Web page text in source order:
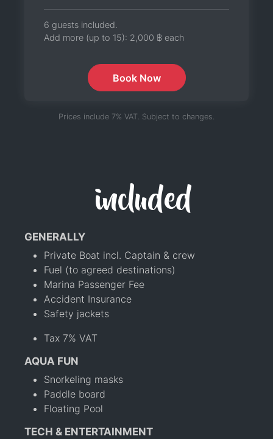
6 guests included.
Add more (up to 15): 2,000 ฿ each
Book Now
Prices include 7% VAT. Subject to changes.
included
GENERALLY
Private Boat incl. Captain & crew
Fuel (to agreed destinations)
Marina Passenger Fee
Accident Insurance
Safety jackets
Tax 7% VAT
AQUA FUN
Snorkeling masks
Paddle board
Floating Pool
TECH & ENTERTAINMENT